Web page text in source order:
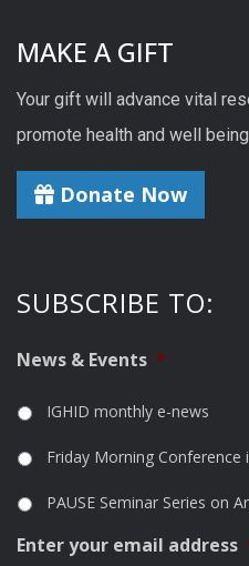
MAKE A GIFT
Your gift will advance vital
promote health and well
Donate Now
SUBSCRIBE TO:
News & Events *
IGHID monthly e-news
Friday Morning Conference
PAUSE Seminar Series on
Enter your email address